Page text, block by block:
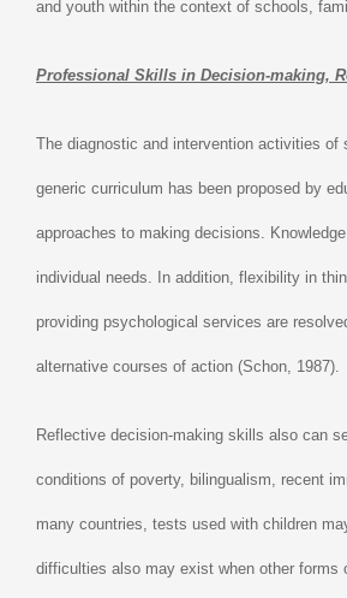
and youth within the context of schools,
Professional Skills in Decision-making,
The diagnostic and intervention activities
generic curriculum has been proposed by
approaches to making decisions.
individual needs. In addition, flexibility in
providing psychological services are
alternative courses of action (Schon, 1987).
Reflective decision-making skills also can
conditions of poverty, bilingualism, recent
many countries, tests used with children
difficulties also may exist when other forms